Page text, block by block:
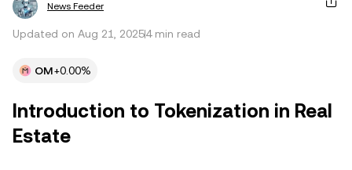
News Feeder
Updated on Aug 21, 20254 min read
OM+0.00%
Introduction to Tokenization in Real
Estate